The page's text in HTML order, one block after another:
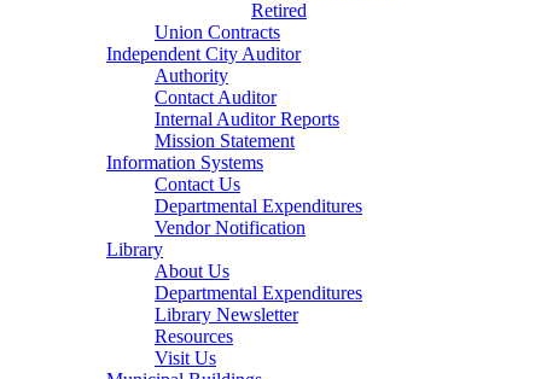
Retired
Union Contracts
Independent City Auditor
Authority
Contact Auditor
Internal Auditor Reports
Mission Statement
Information Systems
Contact Us
Departmental Expenditures
Vendor Notification
Library
About Us
Departmental Expenditures
Library Newsletter
Resources
Visit Us